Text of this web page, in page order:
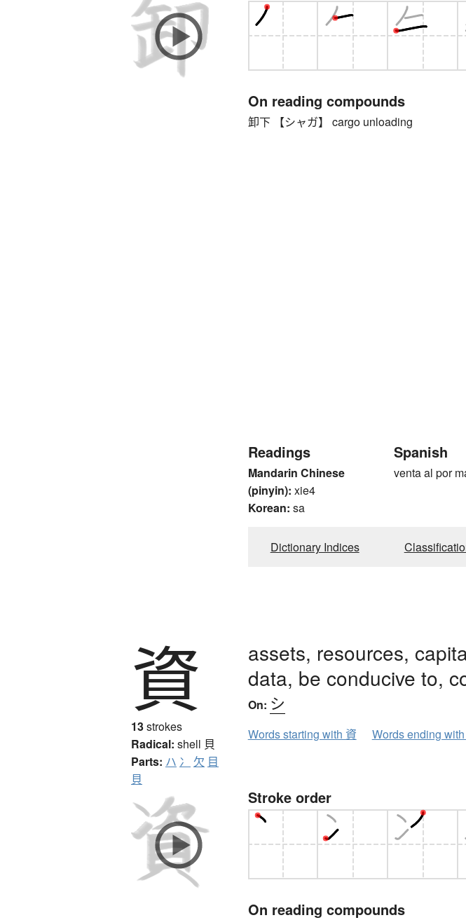
On reading compounds
卸下 【シャガ】 cargo unloading
Readings
Mandarin Chinese
(pinyin): xie4
Korean: sa
Spanish
venta al por
Dictionary Indices
資
13strokes
Radical: shell 貝
Parts: ハ 冫 欠 目
貝
assets, resources,
data, be conducive to,
On: シ
Words starting with 資 Words ending
Stroke order
On reading compounds